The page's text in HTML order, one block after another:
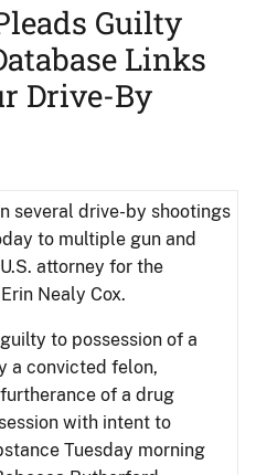
Guilty
Links
Drive-By
several drive-by shootings
to multiple gun and
attorney for the
Nealy Cox.
to possession of a
a convicted felon,
of a drug
with intent to
Tuesday morning